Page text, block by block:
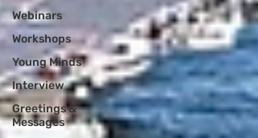
Webinars
Workshops
Young Minds
Interview
Greetings &
Messages